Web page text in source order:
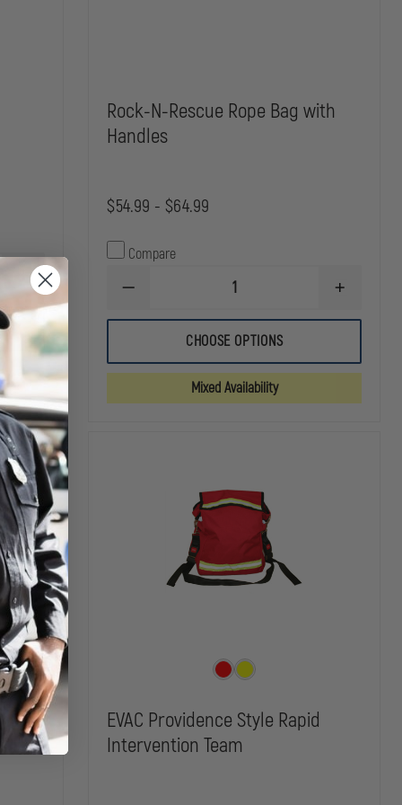
INCREASE
QUANTITY
OF
CMC
STUFF
BAGS
Rock-N-Rescue Rope Bag with
Handles
$54.99 - $64.99
Compare
DECREASE
OF
RESCUE
WITH
INCREASE
OF
RESCUE
WITH
CHOOSE OPTIONS
Mixed Availability
EVAC Providence Style Rapid
Intervention Team